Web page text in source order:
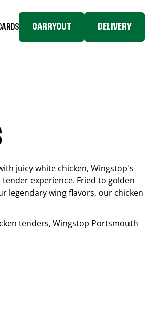
CARRYOUT DELIVERY
juicy white chicken, Wingstop's
experience. Fried to golden
legendary wing flavors, our chicken
tenders, Wingstop Portsmouth